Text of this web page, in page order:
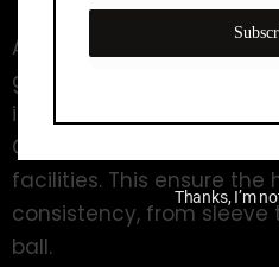
A longstanding leader in
golf ball category,
its Pinnacle Golf models
Company’s own world-
facilities. This ensure
consistency, from
ball.
Thanks, I’m